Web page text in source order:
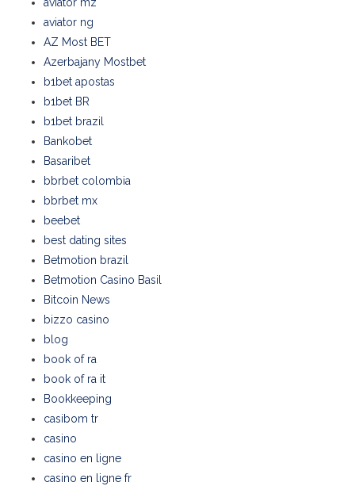
aviator ng
AZ Most BET
Azerbajany Mostbet
b1bet apostas
b1bet BR
b1bet brazil
Bankobet
Basaribet
bbrbet colombia
bbrbet mx
beebet
best dating sites
Betmotion brazil
Betmotion Casino Basil
Bitcoin News
bizzo casino
blog
book of ra
book of ra it
Bookkeeping
casibom tr
casino
casino en ligne
casino en ligne fr